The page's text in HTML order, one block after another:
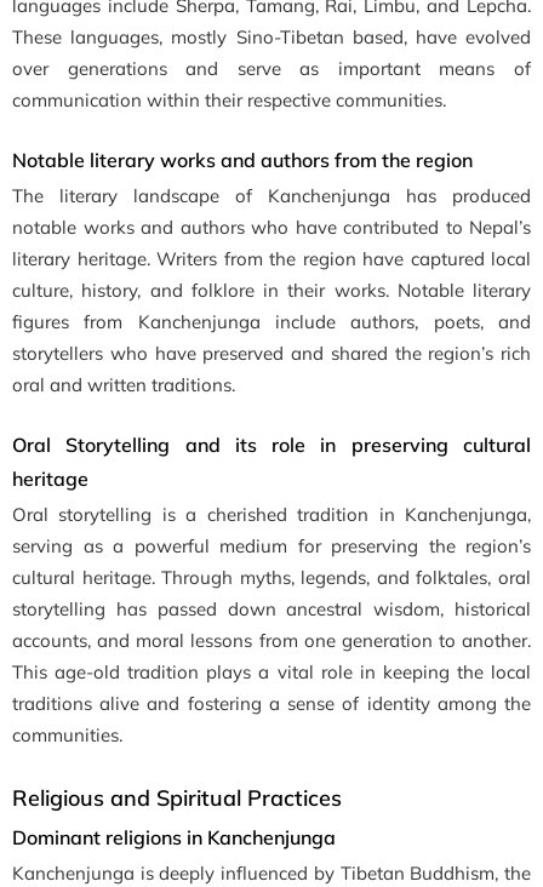
languages include Sherpa, Tamang, Rai, Limbu, and Lepcha.
These languages, mostly Sino-Tibetan based, have evolved
over generations and serve as important means of
communication within their respective communities.
Notable literary works and authors from the region
The literary landscape of Kanchenjunga has produced
notable works and authors who have contributed to Nepal’s
literary heritage. Writers from the region have captured local
culture, history, and folklore in their works. Notable literary
figures from Kanchenjunga include authors, poets, and
storytellers who have preserved and shared the region’s rich
oral and written traditions.
Oral Storytelling and its role in preserving cultural
heritage
Oral storytelling is a cherished tradition in Kanchenjunga,
serving as a powerful medium for preserving the region’s
cultural heritage. Through myths, legends, and folktales, oral
storytelling has passed down ancestral wisdom, historical
accounts, and moral lessons from one generation to another.
This age-old tradition plays a vital role in keeping the local
traditions alive and fostering a sense of identity among the
communities.
Religious and Spiritual Practices
Dominant religions in Kanchenjunga
Kanchenjunga is deeply influenced by Tibetan Buddhism, the